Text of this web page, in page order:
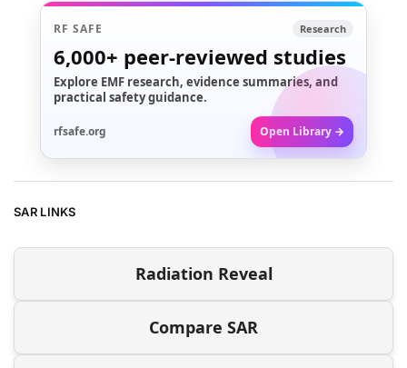
RF SAFE Research
6,000+ peer-reviewed studies
Explore EMF research, evidence summaries, and
practical safety guidance.
rfsafe.org Open Library →
SAR LINKS
Radiation Reveal
Compare SAR